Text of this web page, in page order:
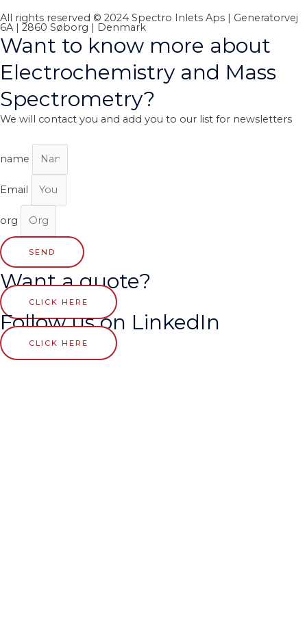
All rights reserved © 2024 Spectro Inlets Aps | Generatorvej
6A | 2860 Søborg | Denmark
Want to know more about
Electrochemistry and Mass
Spectrometry?
We will contact you and add you to our list for newsletters
name
Email
org
SEND
Want a quote?
CLICK HERE
Follow us on LinkedIn
CLICK HERE